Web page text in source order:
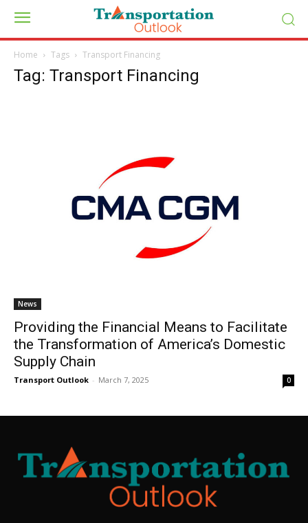
Home Tags Transport Financing
Tag: Transport Financing
News
Providing the Financial Means to Facilitate
the Transformation of America’s Domestic
Supply Chain
Transport Outlook - March 7, 2025 0